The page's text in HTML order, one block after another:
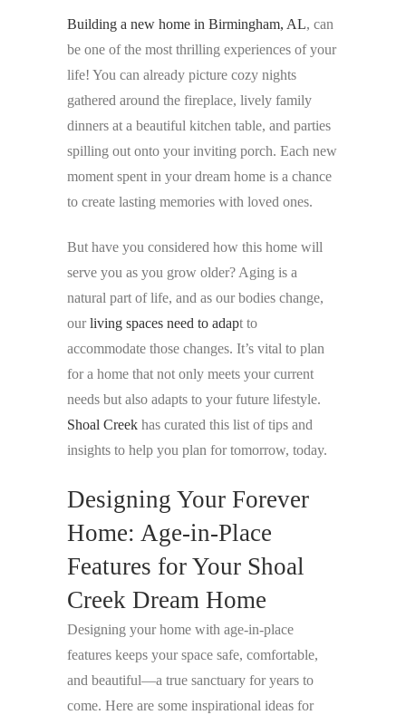
Building a new home in Birmingham, AL, can
be one of the most thrilling experiences of your
life! You can already picture cozy nights
gathered around the fireplace, lively family
dinners at a beautiful kitchen table, and parties
spilling out onto your inviting porch. Each new
moment spent in your dream home is a chance
to create lasting memories with loved ones.
But have you considered how this home will
serve you as you grow older? Aging is a
natural part of life, and as our bodies change,
ourliving spaces need to adapt to
accommodate those changes. It’s vital to plan
for a home that not only meets your current
needs but also adapts to your future lifestyle.
Shoal Creek has curated this list of tips and
insights to help you plan for tomorrow, today.
Designing Your Forever
Home: Age-in-Place
Features for Your Shoal
Creek Dream Home
Designing your home with age-in-place
features keeps your space safe, comfortable,
and beautiful—a true sanctuary for years to
come. Here are some inspirational ideas for